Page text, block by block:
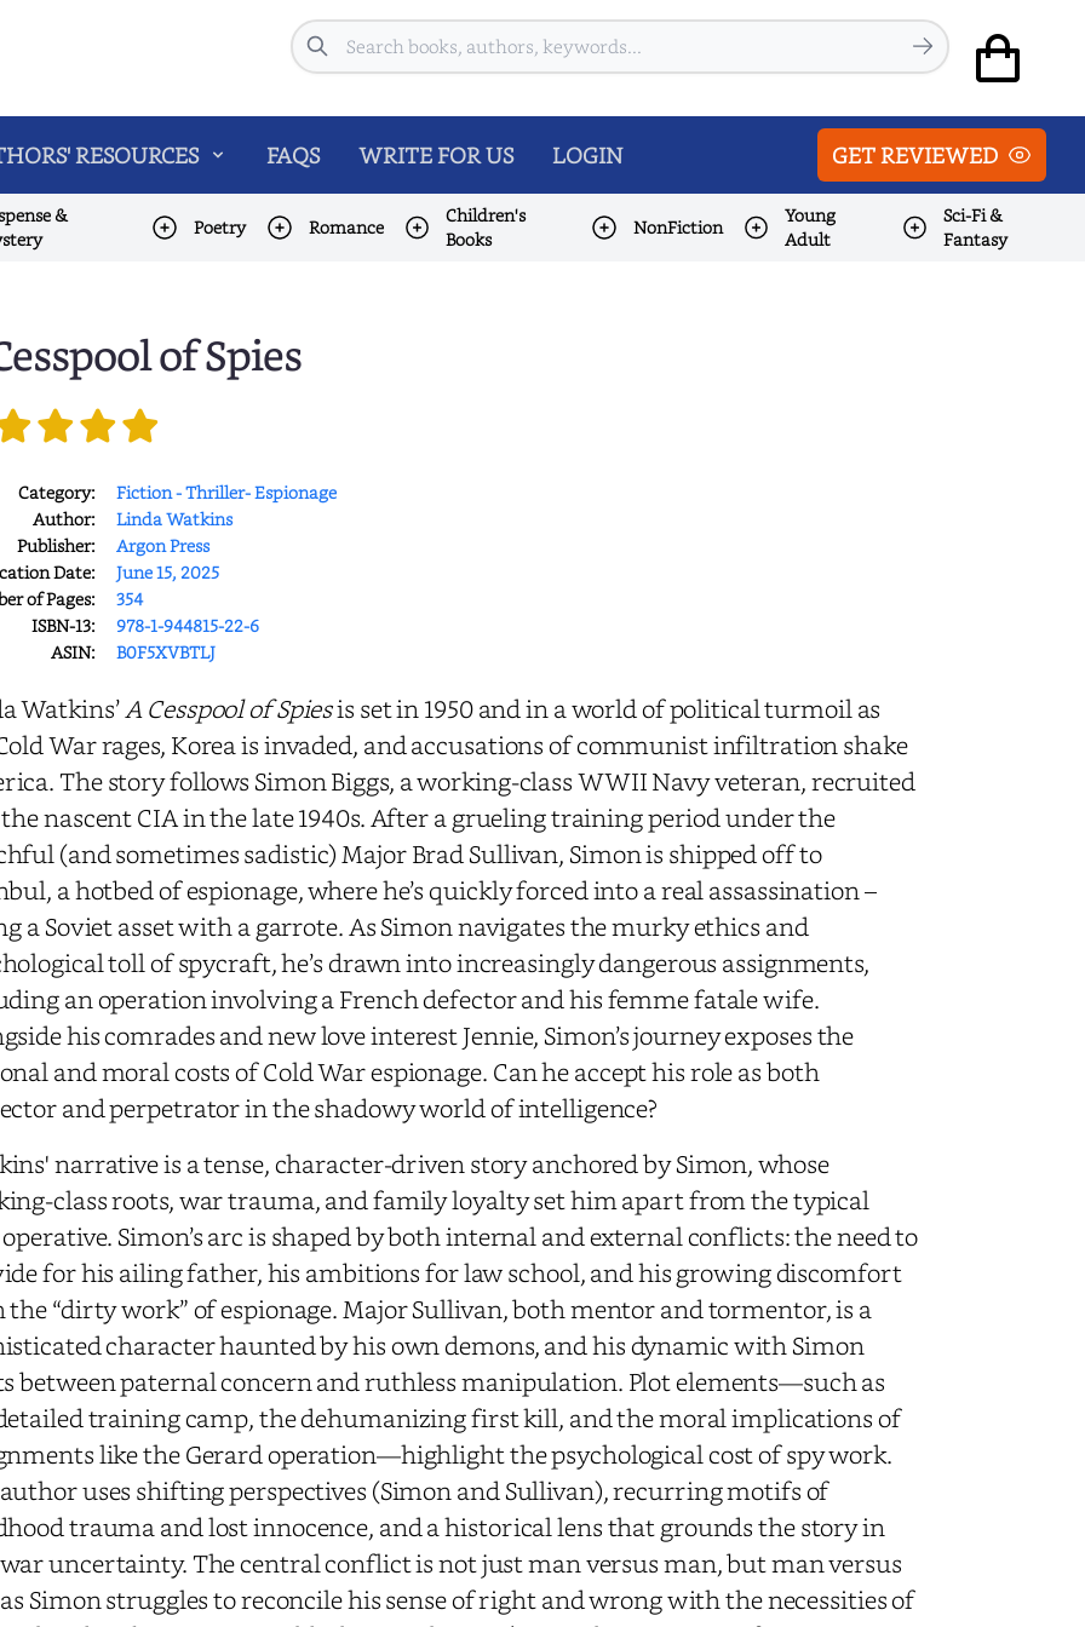
Search
RESOURCES FAQS WRITE FOR US LOGIN GET REVIEWED
&
Poetry Romance
Children's
Books
NonFiction
Young
Adult
Sci-Fi &
Fantasy
of Spies
Category:
Fiction - Thriller- Espionage
Author:
Linda Watkins
Publisher:
Argon Press
Date:
June 15, 2025
of Pages:
354
ISBN-13:
978-1-944815-22-6
ASIN:
B0F5XVBTLJ
Watkins’A Cesspool of Spiesis set in 1950 and in a world of political turmoil as
War rages, Korea is invaded, and accusations of communist infiltration shake
The story follows Simon Biggs, a working-class WWII Navy veteran, recruited
nascent CIA in the late 1940s. After a grueling training period under the
(and sometimes sadistic) Major Brad Sullivan, Simon is shipped off to
a hotbed of espionage, where he’s quickly forced into a real assassination –
a Soviet asset with a garrote. As Simon navigates the murky ethics and
toll of spycraft, he’s drawn into increasingly dangerous assignments,
an operation involving a French defector and his femme fatale wife.
his comrades and new love interest Jennie, Simon’s journey exposes the
and moral costs of Cold War espionage. Can he accept his role as both
and perpetrator in the shadowy world of intelligence?
narrative is a tense, character-driven story anchored by Simon, whose
class roots, war trauma, and family loyalty set him apart from the typical
Simon’s arc is shaped by both internal and external conflicts: the need to
for his ailing father, his ambitions for law school, and his growing discomfort
“dirty work” of espionage. Major Sullivan, both mentor and tormentor, is a
character haunted by his own demons, and his dynamic with Simon
between paternal concern and ruthless manipulation. Plot elements—such as
training camp, the dehumanizing first kill, and the moral implications of
like the Gerard operation—highlight the psychological cost of spy work.
uses shifting perspectives (Simon and Sullivan), recurring motifs of
trauma and lost innocence, and a historical lens that grounds the story in
uncertainty. The central conflict is not just man versus man, but man versus
Simon struggles to reconcile his sense of right and wrong with the necessities of